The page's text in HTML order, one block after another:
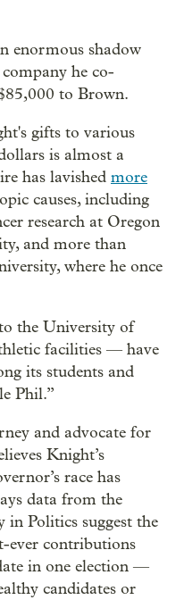
enormous shadow
he co-
to Brown.
gifts to various
is almost a
has lavished more
causes, including
research at Oregon
and more than
where he once
the University of
facilities — have
its students and
Phil.”
and advocate for
Knight’s
race has
data from the
Politics suggest the
ever contributions
in one election —
candidates or